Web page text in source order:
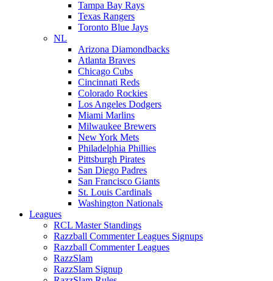
Tampa Bay Rays
Texas Rangers
Toronto Blue Jays
NL
Arizona Diamondbacks
Atlanta Braves
Chicago Cubs
Cincinnati Reds
Colorado Rockies
Los Angeles Dodgers
Miami Marlins
Milwaukee Brewers
New York Mets
Philadelphia Phillies
Pittsburgh Pirates
San Diego Padres
San Francisco Giants
St. Louis Cardinals
Washington Nationals
Leagues
RCL Master Standings
Razzball Commenter Leagues Signups
Razzball Commenter Leagues
RazzSlam
RazzSlam Signup